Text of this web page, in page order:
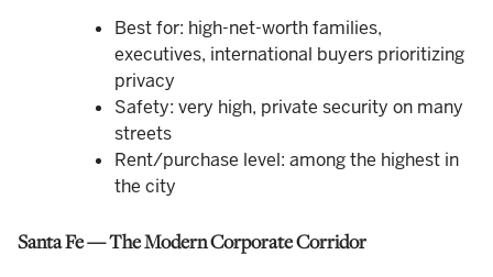
Best for: high-net-worth families,
executives, international buyers prioritizing
privacy
Safety: very high, private security on many
streets
Rent/purchase level: among the highest in
the city
Santa Fe — The Modern Corporate Corridor